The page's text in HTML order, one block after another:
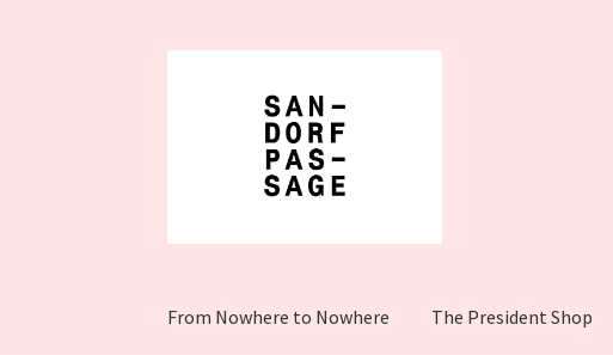
From Nowhere to Nowhere The President Shop